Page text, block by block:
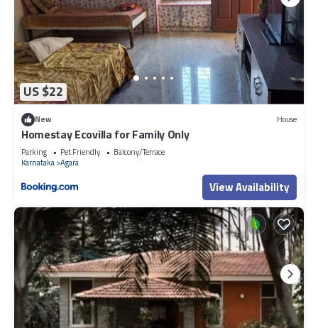
US $22
New House
Homestay Ecovilla for Family Only
Parking Pet Friendly
Balcony/Terrace
Karnataka Agara
View Availability